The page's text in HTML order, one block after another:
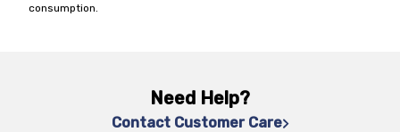
consumption.
Need Help?
Contact Customer Care